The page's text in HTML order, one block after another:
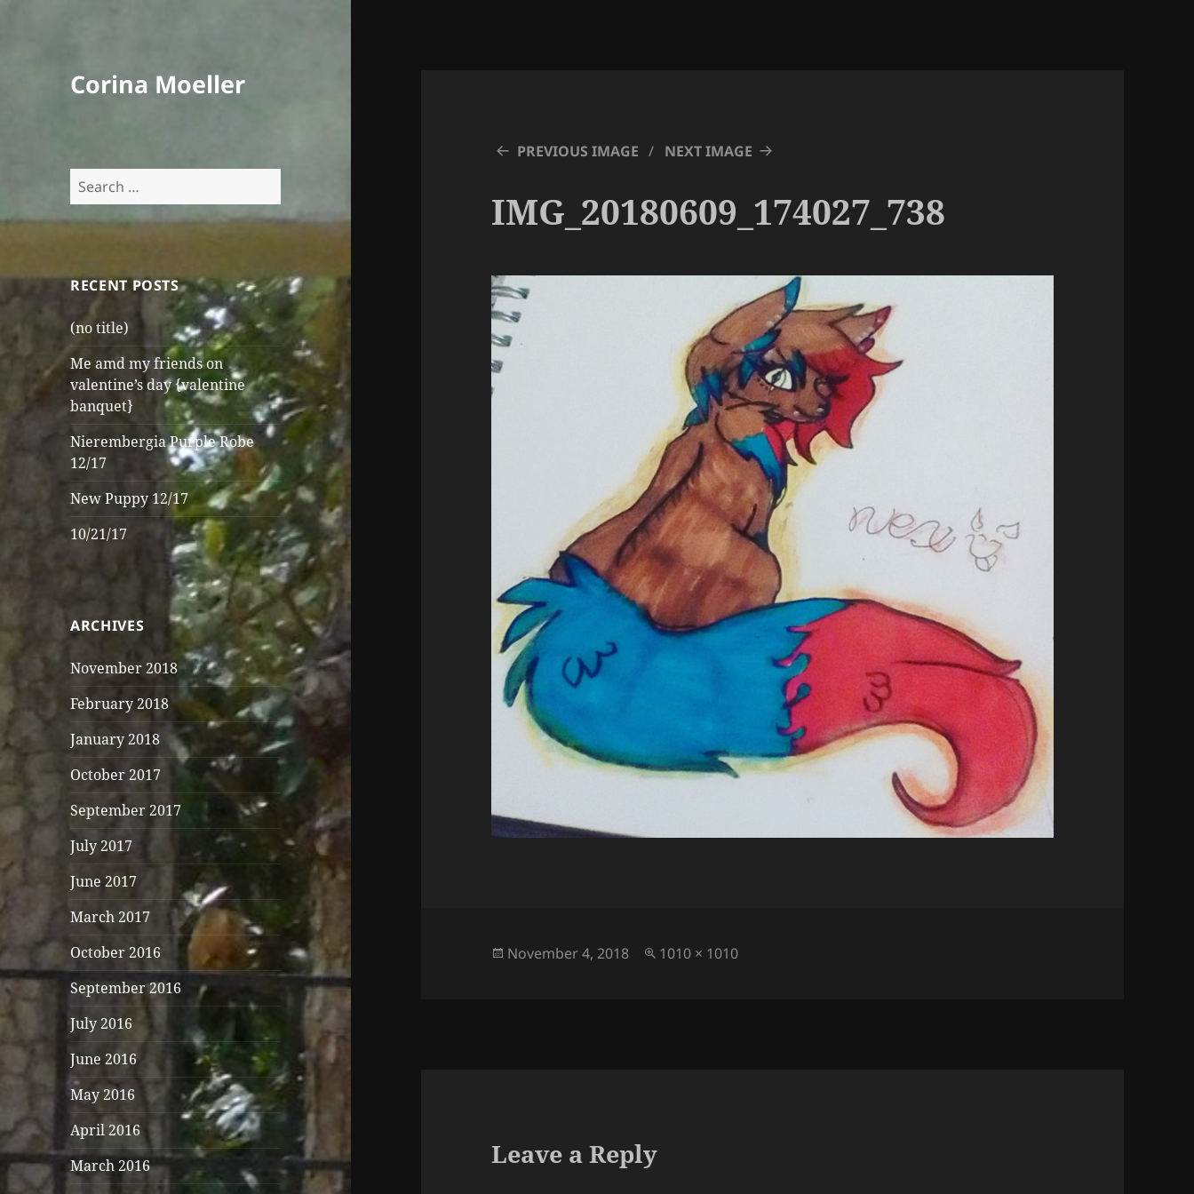
Corina Moeller
Search
for:
RECENT POSTS
(no title)
Me amd my friends on
valentine’s day {valentine
banquet}
Nierembergia Purple Robe
12/17
New Puppy 12/17
10/21/17
ARCHIVES
November 2018
February 2018
January 2018
October 2017
September 2017
July 2017
June 2017
March 2017
October 2016
September 2016
July 2016
June 2016
May 2016
April 2016
March 2016
PREVIOUS IMAGE NEXT IMAGE
IMG_20180609_174027_738
Posted
November 4, 2018
Full
1010 × 1010
Leave a Reply